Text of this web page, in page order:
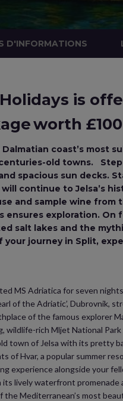
D'INFORMATIONS
is
worth
coast’s most
old towns. Step
spacious sun decks.
continue to Jelsa’s
and sample wine
ensures exploration.
salt lakes and the
your journey in Split,
MS Adriatica for seven
of the Adriatic’, Dubrovnik,
of the famous explorer
wildlife-rich Mljet National
town of Jelsa with its pretty
of Hvar, a popular summer
experience alongside your
its lively waterfront promenade
the Mediterranean’s most